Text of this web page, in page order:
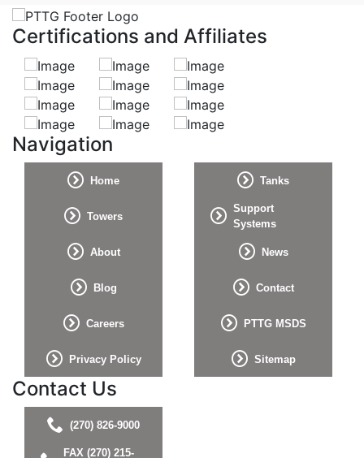
Certifications and Affiliates
Navigation
Home Tanks
Towers
Support
Systems
About News
Blog Contact
Careers PTTG MSDS
Privacy Policy Sitemap
Contact Us
(270) 826-9000
FAX (270) 215-